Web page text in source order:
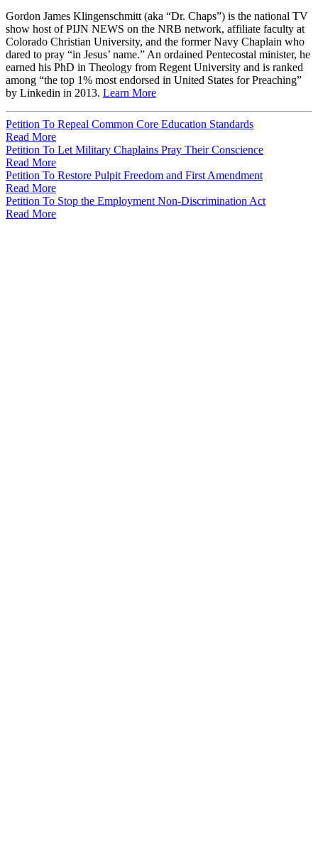
Gordon James Klingenschmitt (aka “Dr. Chaps”) is the national TV
show host of PIJN NEWS on the NRB network, affiliate faculty at
Colorado Christian University, and the former Navy Chaplain who
dared to pray “in Jesus’ name.” An ordained Pentecostal minister, he
earned his PhD in Theology from Regent University and is ranked
among “the top 1% most endorsed in United States for Preaching”
by Linkedin in 2013. Learn More
Petition To Repeal Common Core Education Standards
Read More
Petition To Let Military Chaplains Pray Their Conscience
Read More
Petition To Restore Pulpit Freedom and First Amendment
Read More
Petition To Stop the Employment Non-Discrimination Act
Read More